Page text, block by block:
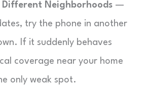
Different Neighborhoods —
try the phone in another
If it suddenly behaves
coverage near your home
only weak spot.